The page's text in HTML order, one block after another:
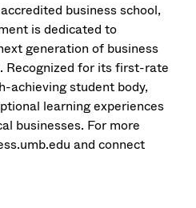
business school,
is dedicated to
generation of business
Recognized for its first-rate
achieving student body,
learning experiences
businesses. For more
and connect